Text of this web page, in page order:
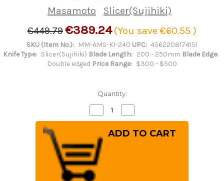
Masamoto
Slicer(Sujihiki)
€449.79€389.24 (You save €60.55 )
SKU (Item No.): MM-AMS-K1-240 UPC: 4562208174151
Knife Type: Slicer(Sujihiki) Blade Length: 200 - 250mm Blade Edge:
Double edged Price Range: $300 - $500
Quantity:
Decrease
Quantity
of
Masamoto
SW
Swedish
Stainless
Steel
Buffalo
Tsuba
Quantity
of
Masamoto
SW